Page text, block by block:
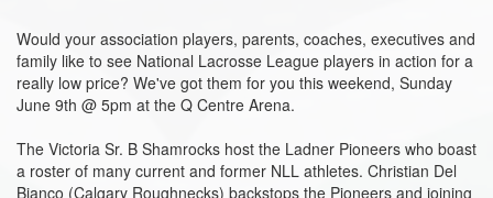
Would your association players, parents, coaches, executives and
family like to see National Lacrosse League players in action for a
really low price? We've got them for you this weekend, Sunday
June 9th @ 5pm at the Q Centre Arena.
The Victoria Sr. B Shamrocks host the Ladner Pioneers who boast
a roster of many current and former NLL athletes. Christian Del
Bianco (Calgary Roughnecks) backstops the Pioneers and joining